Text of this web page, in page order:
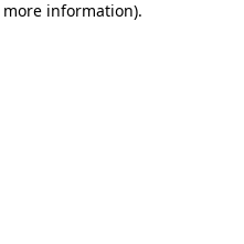
information).